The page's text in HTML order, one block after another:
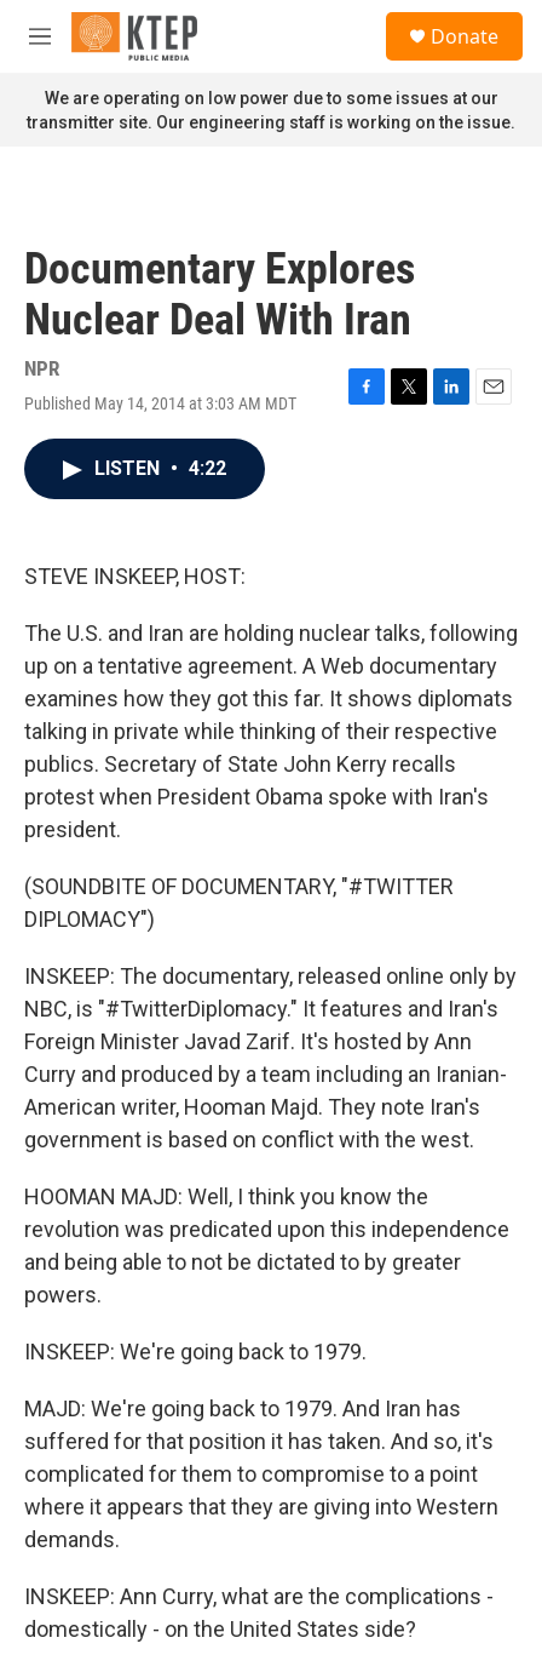
Skip to main content
M
n
u
Donate
We are operating on low power due to some issues at our
transmitter site. Our engineering staff is working on the issue.
Documentary Explores
Nuclear Deal With Iran
NPR
Published May 14, 2014 at 3:03 AM MDT
F
T
L
E
LISTEN • 4:22
STEVE INSKEEP, HOST:
The U.S. and Iran are holding nuclear talks, following
up on a tentative agreement. A Web documentary
examines how they got this far. It shows diplomats
talking in private while thinking of their respective
publics. Secretary of State John Kerry recalls
protest when President Obama spoke with Iran's
president.
(SOUNDBITE OF DOCUMENTARY, "#TWITTER
DIPLOMACY")
INSKEEP: The documentary, released online only by
NBC, is "#TwitterDiplomacy." It features and Iran's
Foreign Minister Javad Zarif. It's hosted by Ann
Curry and produced by a team including an Iranian-
American writer, Hooman Majd. They note Iran's
government is based on conflict with the west.
HOOMAN MAJD: Well, I think you know the
revolution was predicated upon this independence
and being able to not be dictated to by greater
powers.
INSKEEP: We're going back to 1979.
MAJD: We're going back to 1979. And Iran has
suffered for that position it has taken. And so, it's
complicated for them to compromise to a point
where it appears that they are giving into Western
demands.
INSKEEP: Ann Curry, what are the complications -
domestically - on the United States side?